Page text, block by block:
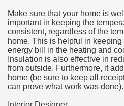
Make sure that your home is
important in keeping the
consistent, regardless of the
home. This is helpful in
energy bill in the heating and
Insulation is also effective in
from outside. Furthermore, it
home (be sure to keep all
can prove what work was done).